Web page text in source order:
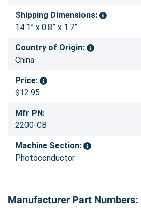
Shipping Dimensions:
14.1” x 0.8” x 1.7”
Country of Origin:
China
Price:
$12.95
Mfr PN:
2200-CB
Machine Section:
Photoconductor
Manufacturer Part Numbers: